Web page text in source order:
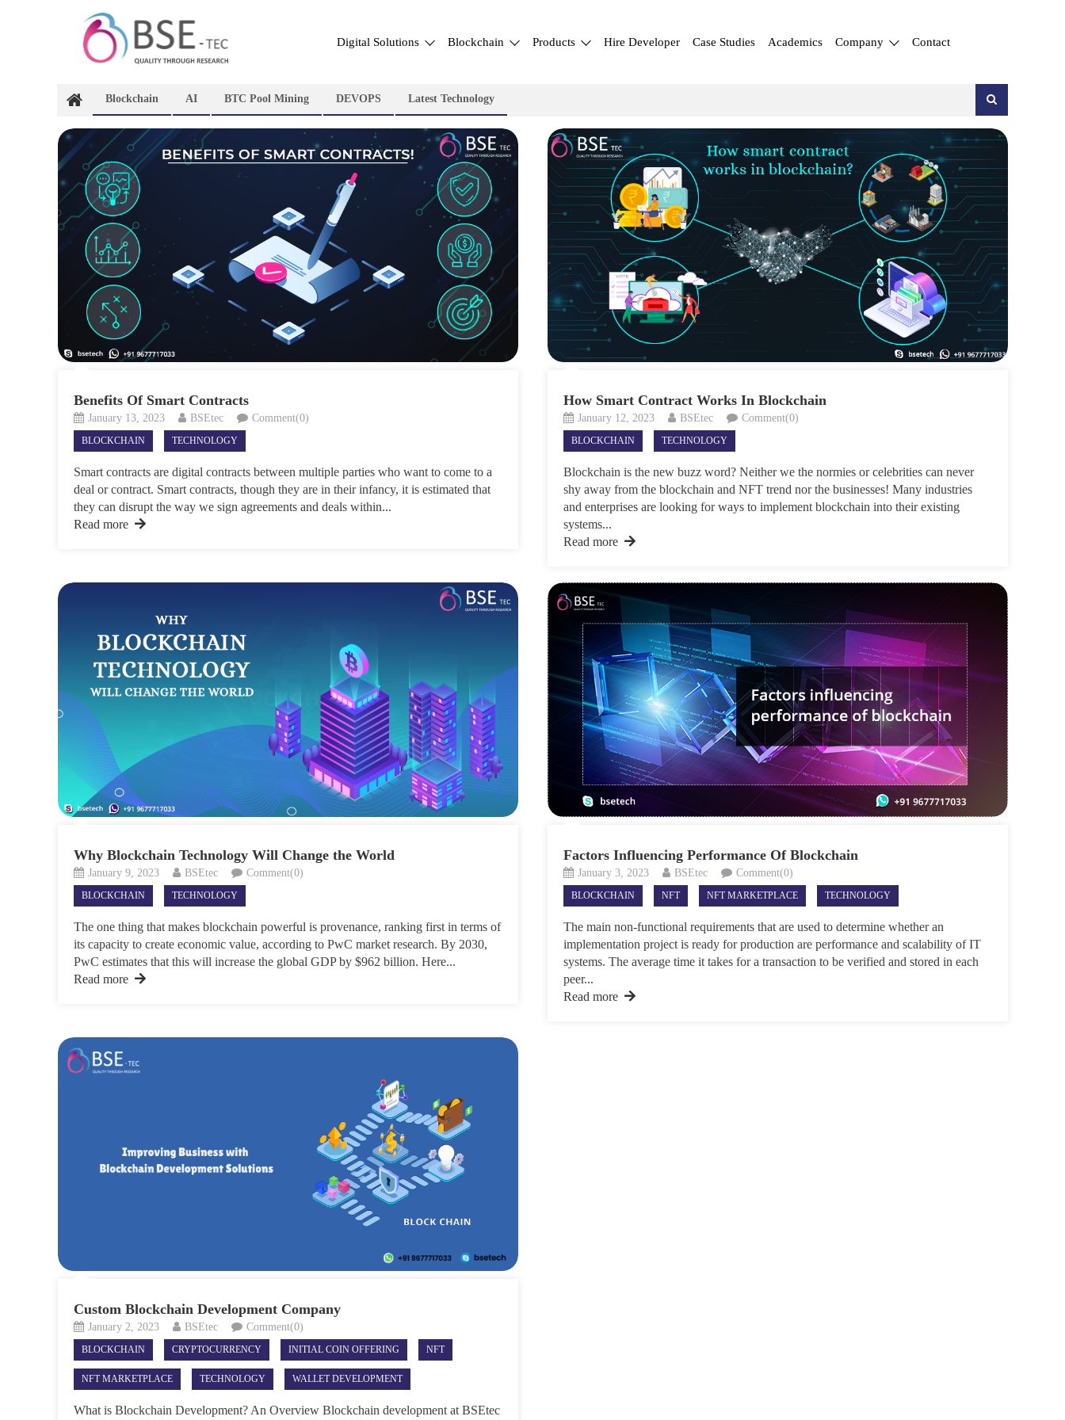
content
Digital Solutions Blockchain Products Hire Developer Case Studies Academics Company Contact
Blockchain AI BTC Pool Mining DEVOPS Latest Technology
Benefits Of Smart Contracts
January 13, 2023 BSEtec Comment(0)
BLOCKCHAIN TECHNOLOGY
Smart contracts are digital contracts between multiple parties who want to come to a
deal or contract. Smart contracts, though they are in their infancy, it is estimated that
they can disrupt the way we sign agreements and deals within...
Read more
How Smart Contract Works In Blockchain
January 12, 2023 BSEtec Comment(0)
BLOCKCHAIN TECHNOLOGY
Blockchain is the new buzz word? Neither we the normies or celebrities can never
shy away from the blockchain and NFT trend nor the businesses! Many industries
and enterprises are looking for ways to implement blockchain into their existing
systems...
Read more
Why Blockchain Technology Will Change the World
January 9, 2023 BSEtec Comment(0)
BLOCKCHAIN TECHNOLOGY
The one thing that makes blockchain powerful is provenance, ranking first in terms of
its capacity to create economic value, according to PwC market research. By 2030,
PwC estimates that this will increase the global GDP by $962 billion. Here...
Read more
Factors Influencing Performance Of Blockchain
January 3, 2023 BSEtec Comment(0)
BLOCKCHAIN NFT NFT MARKETPLACE TECHNOLOGY
The main non-functional requirements that are used to determine whether an
implementation project is ready for production are performance and scalability of IT
systems. The average time it takes for a transaction to be verified and stored in each
peer...
Read more
Custom Blockchain Development Company
January 2, 2023 BSEtec Comment(0)
BLOCKCHAIN CRYPTOCURRENCY INITIAL COIN OFFERING NFT
NFT MARKETPLACE TECHNOLOGY WALLET DEVELOPMENT
What is Blockchain Development? An Overview Blockchain development at BSEtec